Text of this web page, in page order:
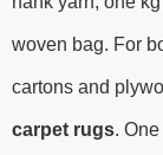
woven bag. For
cartons and
carpet rugs.